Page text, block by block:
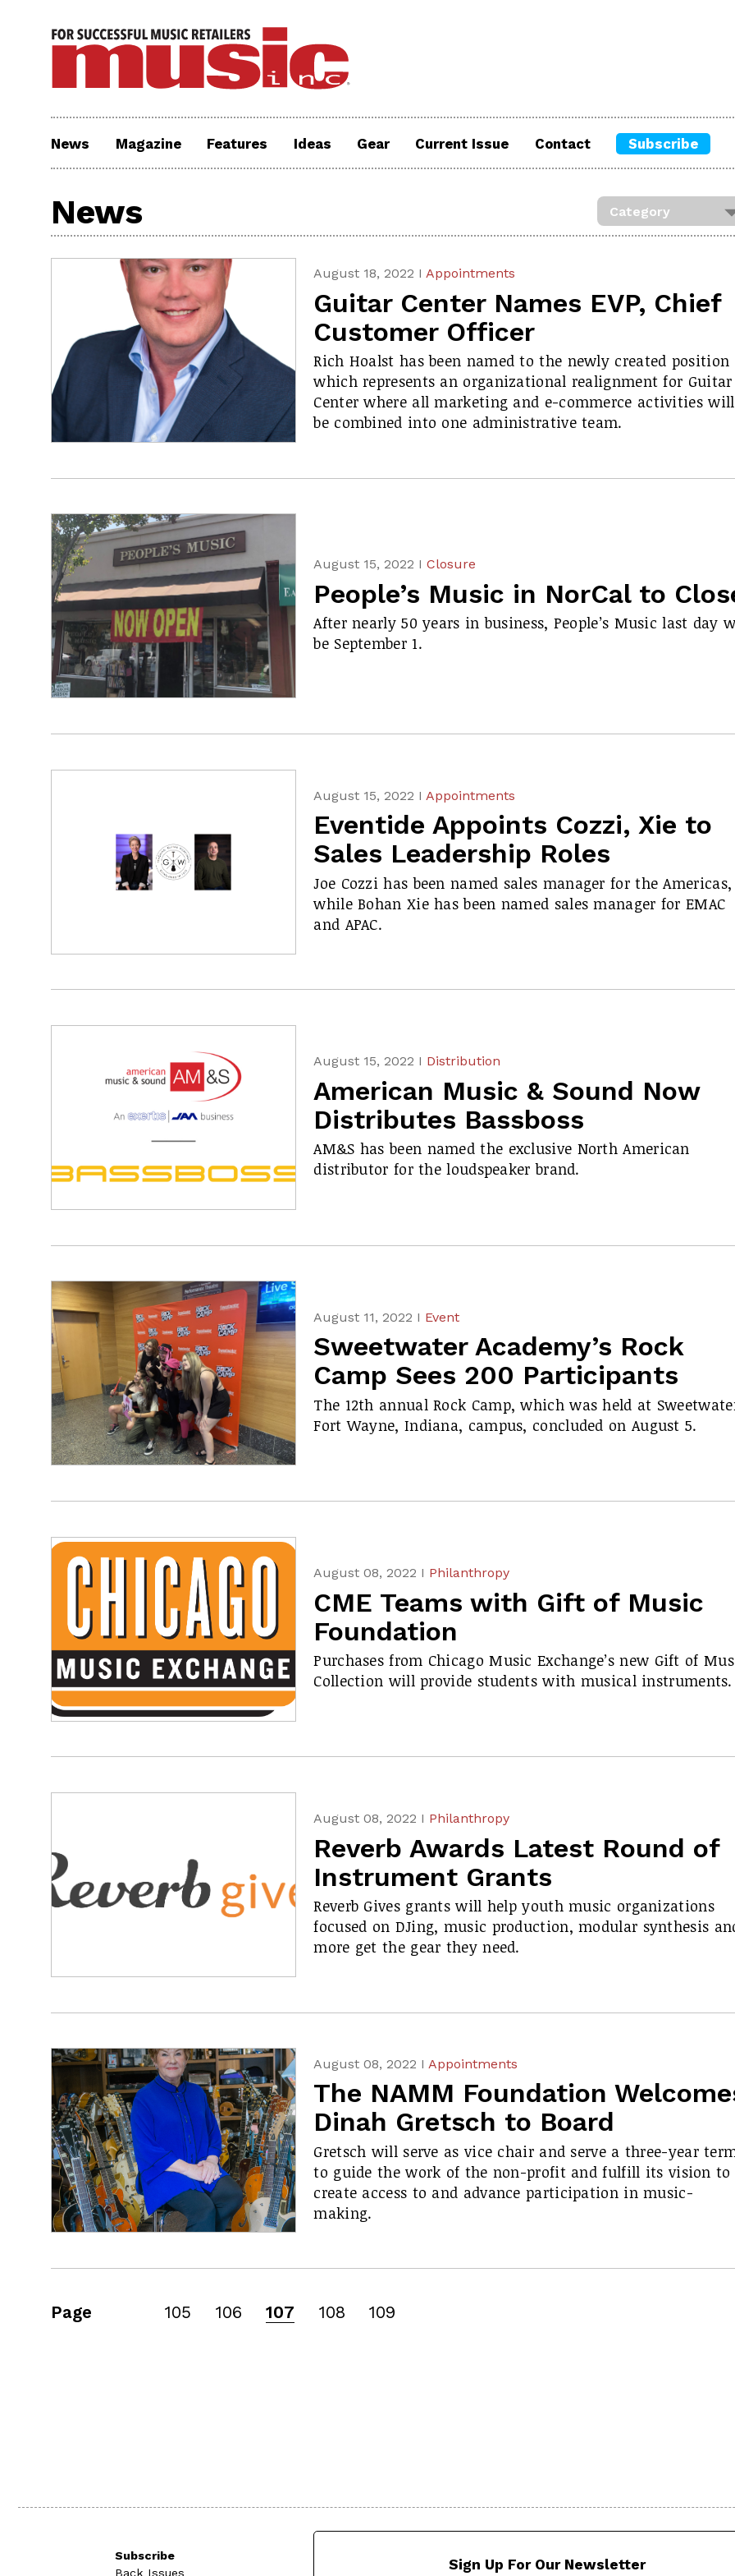
News Magazine Features Ideas Gear Current Issue Contact Subscribe
News
August 18, 2022 IAppointments
Guitar Center Names EVP, Chief
Customer Officer
Rich Hoalst has been named to the newly created position
which represents an organizational realignment for Guitar
Center where all marketing and e-commerce activities will
be combined into one administrative team.
August 15, 2022 IClosure
People’s Music in NorCal to
After nearly 50 years in business, People’s Music last day
be September 1.
August 15, 2022 I Appointments
Eventide Appoints Cozzi, Xie to
Sales Leadership Roles
Joe Cozzi has been named sales manager for the Americas,
while Bohan Xie has been named sales manager for EMAC
and APAC.
August 15, 2022 I Distribution
American Music & Sound Now
Distributes Bassboss
AM&S has been named the exclusive North American
distributor for the loudspeaker brand.
August 11, 2022 I Event
Sweetwater Academy’s Rock
Camp Sees 200 Participants
The 12th annual Rock Camp, which was held at
Fort Wayne, Indiana, campus, concluded on August 5.
August 08, 2022 I Philanthropy
CME Teams with Gift of Music
Foundation
Purchases from Chicago Music Exchange’s new Gift of
Collection will provide students with musical instruments.
August 08, 2022 I Philanthropy
Reverb Awards Latest Round of
Instrument Grants
Reverb Gives grants will help youth music organizations
focused on DJing, music production, modular synthesis
more get the gear they need.
August 08, 2022 I Appointments
The NAMM Foundation
Dinah Gretsch to Board
Gretsch will serve as vice chair and serve a three-year
to guide the work of the non-profit and fulfill its vision to
create access to and advance participation in music-
making.
Page 105 106 107 108 109
Subscribe
Back Issues
Sign Up For Our Newsletter